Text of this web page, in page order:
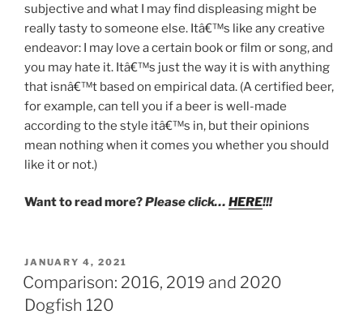
subjective and what I may find displeasing might be
really tasty to someone else. Itâ€™s like any creative
endeavor: I may love a certain book or film or song, and
you may hate it. Itâ€™s just the way it is with anything
that isnâ€™t based on empirical data. (A certified beer,
for example, can tell you if a beer is well-made
according to the style itâ€™s in, but their opinions
mean nothing when it comes you whether you should
like it or not.)
Want to read more?Please click… HERE!!!
POSTED
ON
JANUARY 4, 2021
Comparison: 2016, 2019 and 2020
Dogfish 120